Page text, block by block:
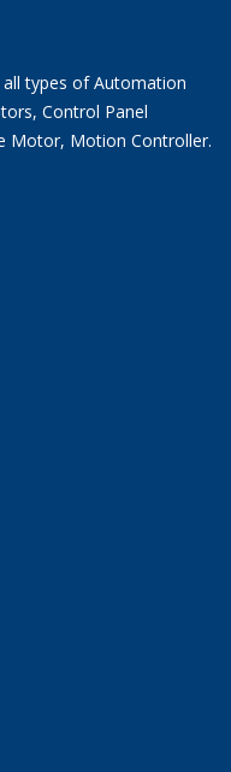
types of Automation
Control Panel
Motor, Motion Controller.